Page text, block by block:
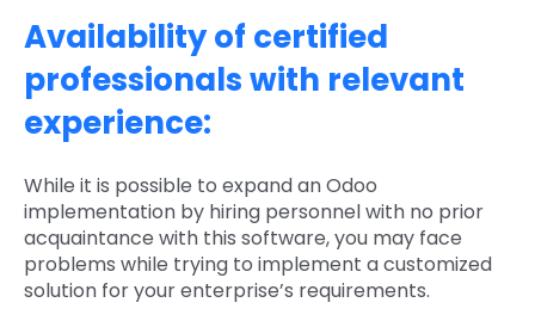
Availability of certified
professionals with relevant
experience:
While it is possible to expand an Odoo
implementation by hiring personnel with no prior
acquaintance with this software, you may face
problems while trying to implement a customized
solution for your enterprise’s requirements.